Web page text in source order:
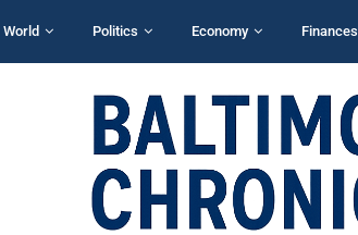
World Politics Economy Finances